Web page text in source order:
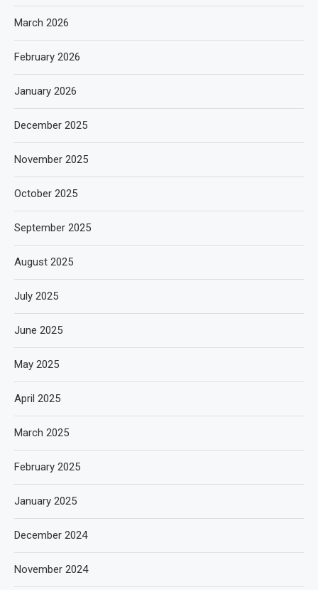
March 2026
February 2026
January 2026
December 2025
November 2025
October 2025
September 2025
August 2025
July 2025
June 2025
May 2025
April 2025
March 2025
February 2025
January 2025
December 2024
November 2024